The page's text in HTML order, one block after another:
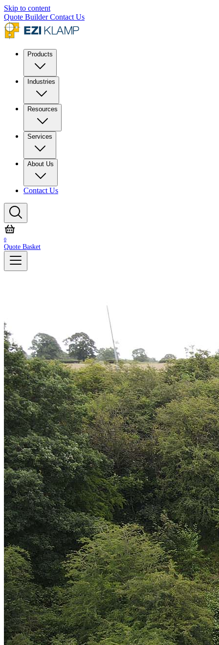
Skip to content
Quote BuilderContact Us
Products
Industries
Resources
Services
About Us
Contact Us
0
Quote Basket